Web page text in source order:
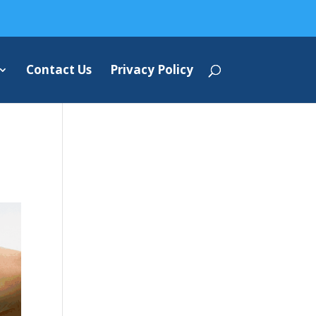
Contact Us Privacy Policy